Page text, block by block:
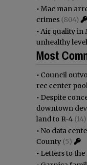
• Mac man
crimes (804)
• Air quality in
unhealthy level
Most
• Council
rec center
• Despite
downtown
land to R-4 (14)
• No data
County (5)
• Letters to the